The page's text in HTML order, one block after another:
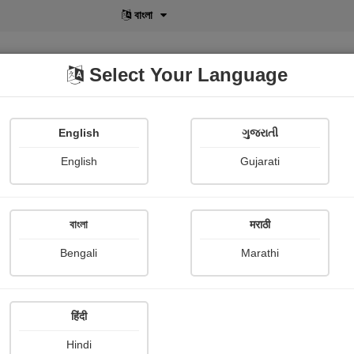
বাংলা
POD Shopi Gallery
Amrutlalspandan Shree J.R.School
मंथन के दरमियान सबसे पहले विष और अंत में अमृत की प्राप्ति हुई थी। विष का हक़दार दूर-दूर
Select Your Language
English
English
ગુજરાતી
Gujarati
বাংলা
Bengali
मराठी
Marathi
हिंदी
Hindi